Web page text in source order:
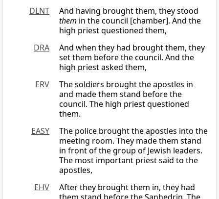
DLNT
And having brought them, they stood
them in the council [chamber]. And the
high priest questioned them,
DRA
And when they had brought them, they
set them before the council. And the
high priest asked them,
ERV
The soldiers brought the apostles in
and made them stand before the
council. The high priest questioned
them.
EASY
The police brought the apostles into the
meeting room. They made them stand
in front of the group of Jewish leaders.
The most important priest said to the
apostles,
EHV
After they brought them in, they had